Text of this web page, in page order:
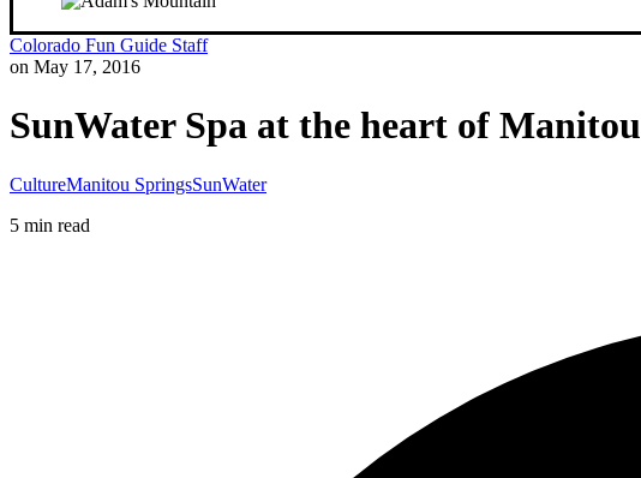
Colorado Fun Guide Staff
on May 17, 2016
SunWater Spa at the heart of Manitou
CultureManitou SpringsSunWater
5 min read